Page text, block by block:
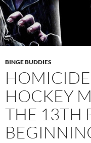
BINGE BUDDIES
HOCKEY
THE 13TH